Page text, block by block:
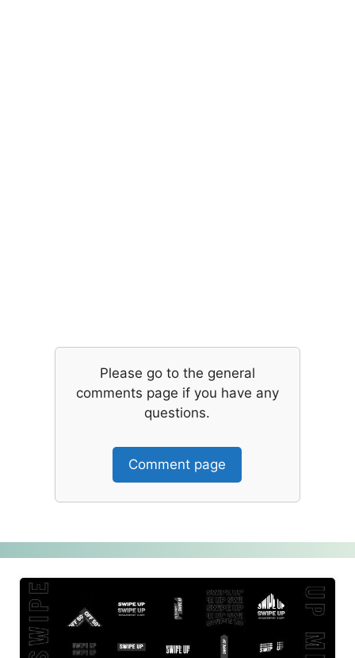
Please go to the general
comments page if you have any
questions.
Comment page